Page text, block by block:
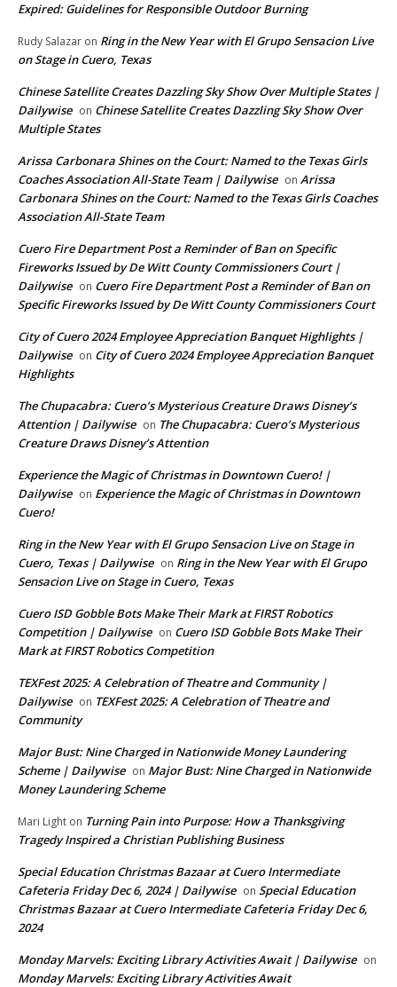
Expired: Guidelines for Responsible Outdoor Burning
Rudy Salazar on Ring in the New Year with El Grupo Sensacion Live
on Stage in Cuero, Texas
Chinese Satellite Creates Dazzling Sky Show Over Multiple States |
Dailywise on Chinese Satellite Creates Dazzling Sky Show Over
Multiple States
Arissa Carbonara Shines on the Court: Named to the Texas Girls
Coaches Association All-State Team | Dailywise on Arissa
Carbonara Shines on the Court: Named to the Texas Girls Coaches
Association All-State Team
Cuero Fire Department Post a Reminder of Ban on Specific
Fireworks Issued by De Witt County Commissioners Court |
Dailywise on Cuero Fire Department Post a Reminder of Ban on
Specific Fireworks Issued by De Witt County Commissioners Court
City of Cuero 2024 Employee Appreciation Banquet Highlights |
Dailywise on City of Cuero 2024 Employee Appreciation Banquet
Highlights
The Chupacabra: Cuero’s Mysterious Creature Draws Disney’s
Attention | Dailywise on The Chupacabra: Cuero’s Mysterious
Creature Draws Disney’s Attention
Experience the Magic of Christmas in Downtown Cuero! |
Dailywise on Experience the Magic of Christmas in Downtown
Cuero!
Ring in the New Year with El Grupo Sensacion Live on Stage in
Cuero, Texas | Dailywise on Ring in the New Year with El Grupo
Sensacion Live on Stage in Cuero, Texas
Cuero ISD Gobble Bots Make Their Mark at FIRST Robotics
Competition | Dailywise on Cuero ISD Gobble Bots Make Their
Mark at FIRST Robotics Competition
TEXFest 2025: A Celebration of Theatre and Community |
Dailywise on TEXFest 2025: A Celebration of Theatre and
Community
Major Bust: Nine Charged in Nationwide Money Laundering
Scheme | Dailywise on Major Bust: Nine Charged in Nationwide
Money Laundering Scheme
Mari Light on Turning Pain into Purpose: How a Thanksgiving
Tragedy Inspired a Christian Publishing Business
Special Education Christmas Bazaar at Cuero Intermediate
Cafeteria Friday Dec 6, 2024 | Dailywise on Special Education
Christmas Bazaar at Cuero Intermediate Cafeteria Friday Dec 6,
2024
Monday Marvels: Exciting Library Activities Await | Dailywise on
Monday Marvels: Exciting Library Activities Await